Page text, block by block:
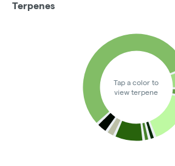
Terpenes
Tap a color to
view terpene